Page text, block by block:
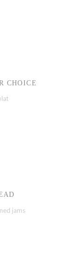
CHOICE
jams